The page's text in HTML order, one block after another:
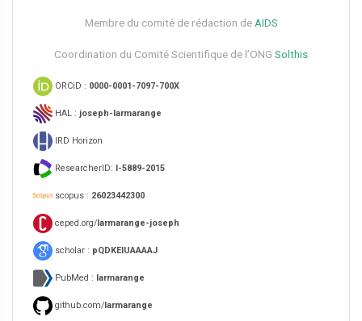
Membre du comité de rédaction de AIDS
Coordination du Comité Scientifique de l’ONG Solthis
ORCiD : 0000-0001-7097-700X
HAL : joseph-larmarange
IRD Horizon
ResearcherID: I-5889-2015
scopus : 26023442300
ceped.org/larmarange-joseph
scholar : pQDKEIUAAAAJ
PubMed : larmarange
github.com/larmarange